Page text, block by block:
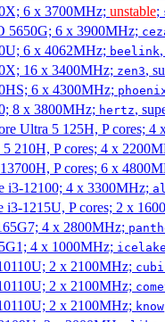
6 x 3700MHz; unstable;
5650G; 6 x 3900MHz;
6 x 4062MHz; beelink
16 x 3400MHz; zen3,
6 x 4300MHz;
8 x 3800MHz; hertz,
Ultra 5 125H, P cores; 4
210H, P cores; 4 x
P cores; 6 x
i3-12100; 4 x 3300MHz;
i3-1215U, P cores; 2 x
4 x 2800MHz;
4 x 1000MHz;
2 x 2100MHz;
2 x 2100MHz;
2 x 2100MHz; know